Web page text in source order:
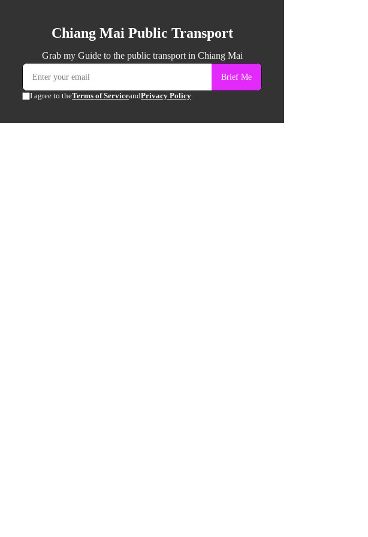
Chiang Mai Public Transport
Grab my Guide to the public transport in Chiang Mai
Brief Me
I agree to theTerms of ServiceandPrivacy Policy.